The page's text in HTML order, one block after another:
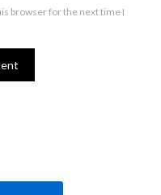
browser for the next time I